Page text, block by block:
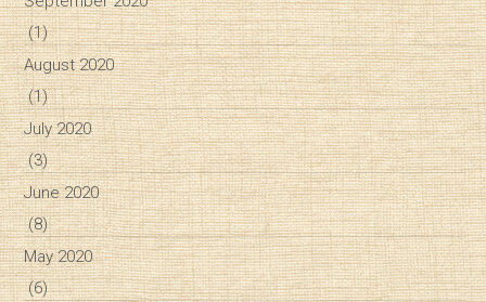
(1)
August 2020
(1)
July 2020
(3)
June 2020
(8)
May 2020
(6)